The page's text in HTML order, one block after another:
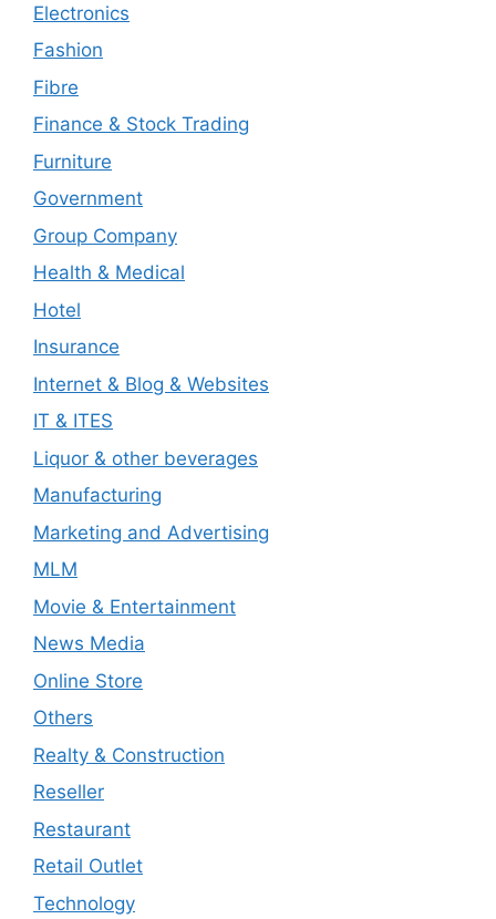
Electronics
Fashion
Fibre
Finance & Stock Trading
Furniture
Government
Group Company
Health & Medical
Hotel
Insurance
Internet & Blog & Websites
IT & ITES
Liquor & other beverages
Manufacturing
Marketing and Advertising
MLM
Movie & Entertainment
News Media
Online Store
Others
Realty & Construction
Reseller
Restaurant
Retail Outlet
Technology